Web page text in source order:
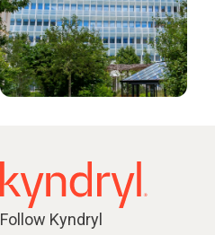
Follow Kyndryl